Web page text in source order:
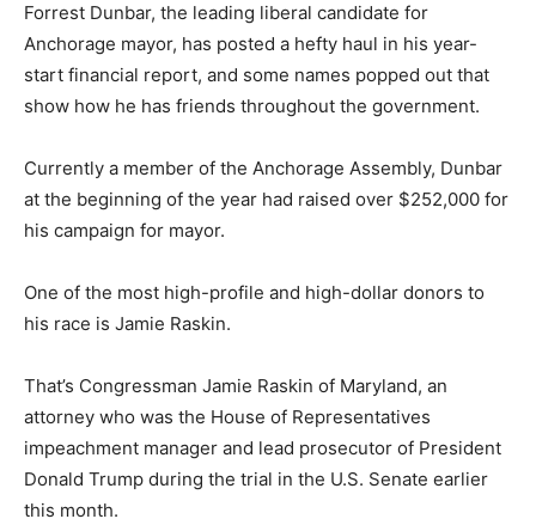
Forrest Dunbar, the leading liberal candidate for
Anchorage mayor, has posted a hefty haul in his year-
start financial report, and some names popped out that
show how he has friends throughout the government.
Currently a member of the Anchorage Assembly, Dunbar
at the beginning of the year had raised over $252,000 for
his campaign for mayor.
One of the most high-profile and high-dollar donors to
his race is Jamie Raskin.
That’s Congressman Jamie Raskin of Maryland, an
attorney who was the House of Representatives
impeachment manager and lead prosecutor of President
Donald Trump during the trial in the U.S. Senate earlier
this month.